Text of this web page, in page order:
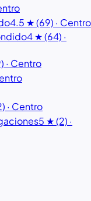
4.5 ★ (69) · Centro
4 ★ (64) ·
· Centro
· Centro
5 ★ (2) ·